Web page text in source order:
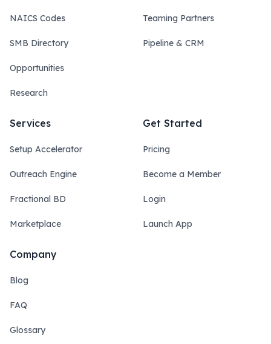
NAICS Codes
SMB Directory
Opportunities
Research
Teaming Partners
Pipeline & CRM
Services
Setup Accelerator
Outreach Engine
Fractional BD
Marketplace
Get Started
Pricing
Become a Member
Login
Launch App
Company
Blog
FAQ
Glossary